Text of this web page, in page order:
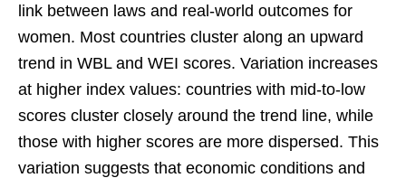
link between laws and real-world outcomes for
women. Most countries cluster along an upward
trend in WBL and WEI scores. Variation increases
at higher index values: countries with mid-to-low
scores cluster closely around the trend line, while
those with higher scores are more dispersed. This
variation suggests that economic conditions and